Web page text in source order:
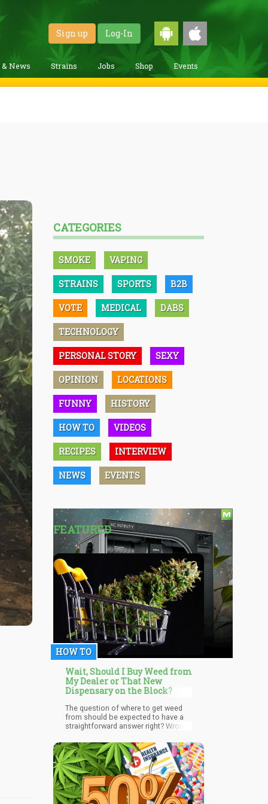
Sign up Log-In
& News Strains Jobs Shop Events
CATEGORIES
SMOKE VAPING
STRAINS SPORTS B2B
VOTE MEDICAL DABS
TECHNOLOGY
PERSONAL STORY SEXY
OPINION LOCATIONS
FUNNY HISTORY
HOW TO VIDEOS
RECIPES INTERVIEW
NEWS EVENTS
FEATURED
HOW TO
Wait, Should I Buy Weed from
My Dealer or That New
Dispensary on the Block?
The question of where to get weed
from should be expected to have a
straightforward answer right? Wrong.
choice of where to get the desired
product remains a big issue that
many haven’t settled. Some are
unaware of the benefits that getting
cannabis from a trusted source
brings. Well not to worry, we will take
you through the pros and cons of